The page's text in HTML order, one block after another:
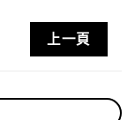
上一頁